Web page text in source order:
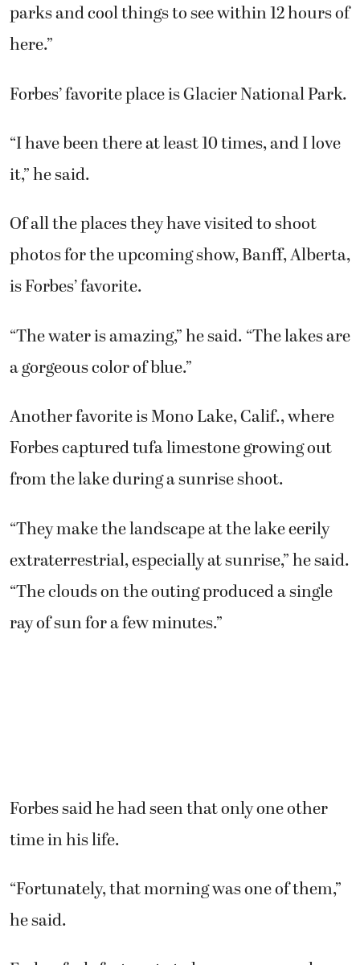
parks and cool things to see within 12 hours of
here.”
Forbes’ favorite place is Glacier National Park.
“I have been there at least 10 times, and I love
it,” he said.
Of all the places they have visited to shoot
photos for the upcoming show, Banff, Alberta,
is Forbes’ favorite.
“The water is amazing,” he said. “The lakes are
a gorgeous color of blue.”
Another favorite is Mono Lake, Calif., where
Forbes captured tufa limestone growing out
from the lake during a sunrise shoot.
“They make the landscape at the lake eerily
extraterrestrial, especially at sunrise,” he said.
“The clouds on the outing produced a single
ray of sun for a few minutes.”
Forbes said he had seen that only one other
time in his life.
“Fortunately, that morning was one of them,”
he said.